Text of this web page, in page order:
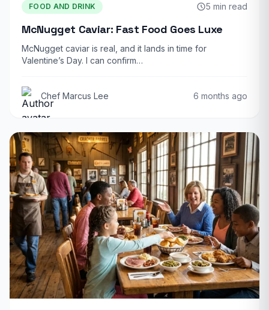
FOOD AND DRINK 5 min read
McNugget Caviar: Fast Food Goes Luxe
McNugget caviar is real, and it lands in time for
Valentine’s Day. I can confirm…
Chef Marcus Lee 6 months ago